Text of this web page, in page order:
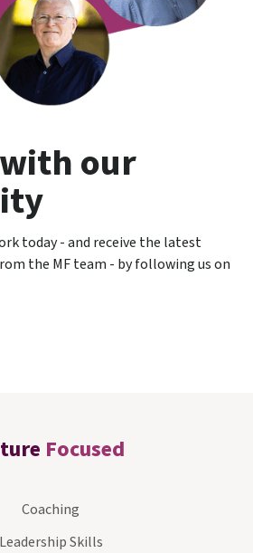
our
today - and receive the latest
the MF team - by following us on
Focused
Coaching
Leadership Skills